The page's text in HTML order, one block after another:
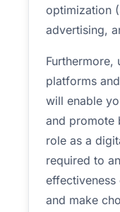
optimization
advertising,
Furthermore,
platforms and
will enable
and promote
role as a
required to
and make